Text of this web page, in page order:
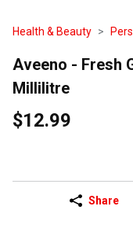
Health & Beauty
Aveeno - Fresh
Millilitre
$12.99
Share